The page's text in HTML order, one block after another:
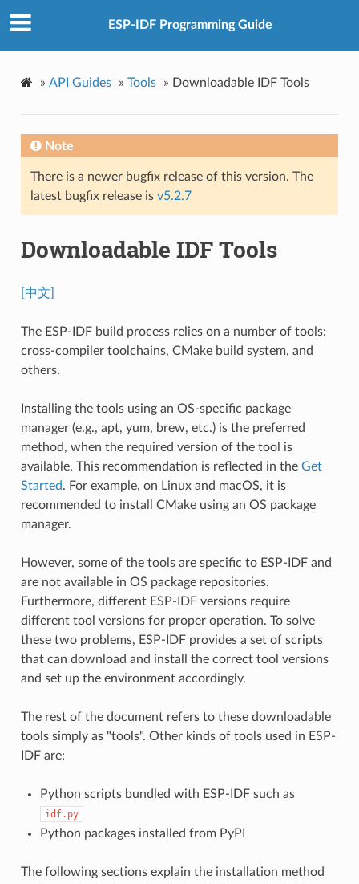
ESP-IDF Programming Guide
» API Guides » Tools » Downloadable IDF Tools
Note
There is a newer bugfix release of this version. The
latest bugfix release is v5.2.7
Downloadable IDF Tools
[中文]
The ESP-IDF build process relies on a number of tools:
cross-compiler toolchains, CMake build system, and
others.
Installing the tools using an OS-specific package
manager (e.g., apt, yum, brew, etc.) is the preferred
method, when the required version of the tool is
available. This recommendation is reflected in the Get
Started. For example, on Linux and macOS, it is
recommended to install CMake using an OS package
manager.
However, some of the tools are specific to ESP-IDF and
are not available in OS package repositories.
Furthermore, different ESP-IDF versions require
different tool versions for proper operation. To solve
these two problems, ESP-IDF provides a set of scripts
that can download and install the correct tool versions
and set up the environment accordingly.
The rest of the document refers to these downloadable
tools simply as "tools". Other kinds of tools used in ESP-
IDF are:
Python scripts bundled with ESP-IDF such as
idf.py
Python packages installed from PyPI
The following sections explain the installation method